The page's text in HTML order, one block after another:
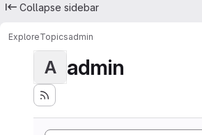
Collapse sidebar
ExploreTopicsadmin
A admin